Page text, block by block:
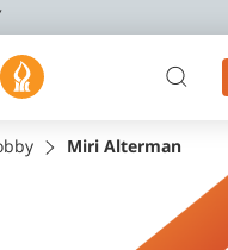
Miri Alterman